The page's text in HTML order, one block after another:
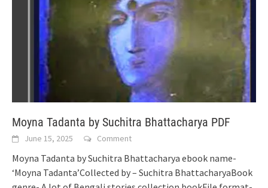
Moyna Tadanta by Suchitra Bhattacharya PDF
June 15, 2025 Comment
Moyna Tadanta by Suchitra Bhattacharya ebook name-
‘Moyna Tadanta’Collected by – Suchitra BhattacharyaBook